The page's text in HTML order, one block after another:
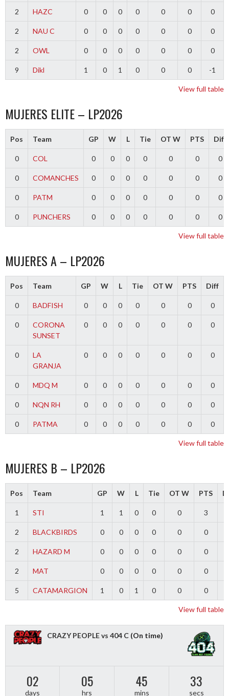
2 HAZC 0 0 0 0 0 0 0
2 NAU C 0 0 0 0 0 0 0
2 OWL 0 0 0 0 0 0 0
9 Dikl 1 0 1 0 0 0 -1
View full table
MUJERES ELITE – LP2026
Pos Team GP W L Tie OT W PTS Diff
0 COL 0 0 0 0 0 0 0
0 COMANCHES 0 0 0 0 0 0 0
0 PATM 0 0 0 0 0 0 0
0 PUNCHERS 0 0 0 0 0 0 0
View full table
MUJERES A – LP2026
Pos Team GP W L Tie OT W PTS Diff
0 BADFISH 0 0 0 0 0 0 0
0
CORONA
SUNSET
0 0 0 0 0 0 0
0
LA
GRANJA
0 0 0 0 0 0 0
0 MDQ M 0 0 0 0 0 0 0
0 NQN RH 0 0 0 0 0 0 0
0 PATMA 0 0 0 0 0 0 0
View full table
MUJERES B – LP2026
Pos Team GP W L Tie OT W PTS
1 STI 1 1 0 0 0 3
2 BLACKBIRDS 0 0 0 0 0 0
2 HAZARD M 0 0 0 0 0 0
2 MAT 0 0 0 0 0 0
5 CATAMARGION 1 0 1 0 0 0
View full table
CRAZY PEOPLE vs 404 C (On time)
02
days
05
hrs
45
mins
32
secs